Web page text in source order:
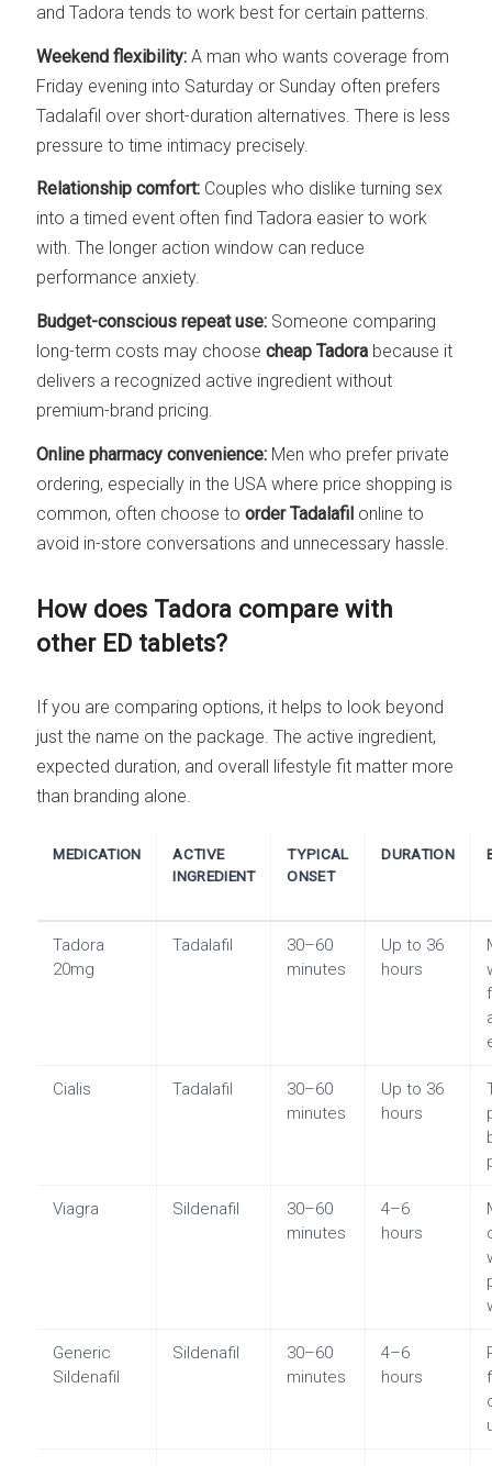
and Tadora tends to work best for certain patterns.
Weekend flexibility: A man who wants coverage from
Friday evening into Saturday or Sunday often prefers
Tadalafil over short-duration alternatives. There is less
pressure to time intimacy precisely.
Relationship comfort: Couples who dislike turning sex
into a timed event often find Tadora easier to work
with. The longer action window can reduce
performance anxiety.
Budget-conscious repeat use: Someone comparing
long-term costs may choosecheap Tadora because it
delivers a recognized active ingredient without
premium-brand pricing.
Online pharmacy convenience: Men who prefer private
ordering, especially in the USA where price shopping is
common, often choose toorder Tadalafil online to
avoid in-store conversations and unnecessary hassle.
How does Tadora compare with
other ED tablets?
If you are comparing options, it helps to look beyond
just the name on the package. The active ingredient,
expected duration, and overall lifestyle fit matter more
than branding alone.
MEDICATION
ACTIVE
INGREDIENT
TYPICAL
ONSET
DURATION
Tadora
20mg
Tadalafil
30–60
minutes
Up to 36
hours
Cialis Tadalafil
30–60
minutes
Up to 36
hours
Viagra Sildenafil
30–60
minutes
4–6
hours
Generic
Sildenafil
Sildenafil
30–60
minutes
4–6
hours